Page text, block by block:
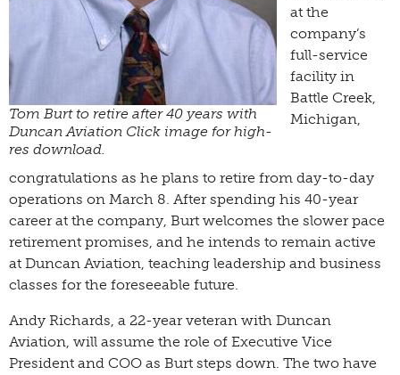
Tom Burt to retire after 40 years with
Duncan Aviation Click image for high-
res download.
at the
company’s
full-service
facility in
Battle Creek,
Michigan,
congratulations as he plans to retire from day-to-day
operations on March 8. After spending his 40-year
career at the company, Burt welcomes the slower pace
retirement promises, and he intends to remain active
at Duncan Aviation, teaching leadership and business
classes for the foreseeable future.
Andy Richards, a 22-year veteran with Duncan
Aviation, will assume the role of Executive Vice
President and COO as Burt steps down. The two have